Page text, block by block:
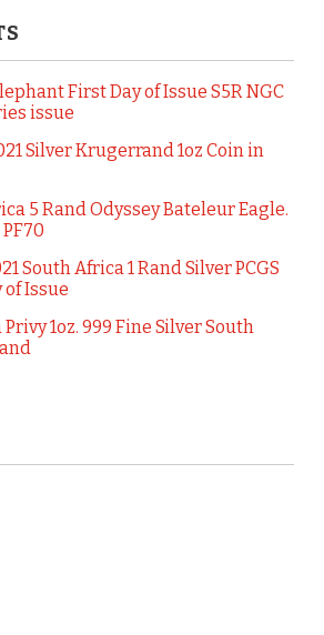
First Day of Issue S5R NGC
issue
Silver Krugerrand 1oz Coin in
5 Rand Odyssey Bateleur Eagle.
South Africa 1 Rand Silver PCGS
of Issue
1oz. 999 Fine Silver South